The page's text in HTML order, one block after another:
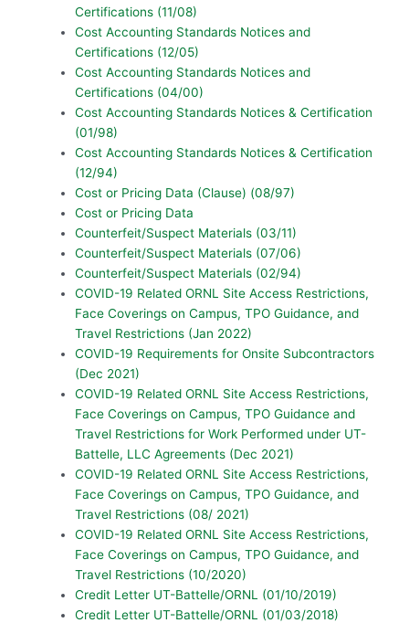
Certifications (11/08)
Cost Accounting Standards Notices and
Certifications (12/05)
Cost Accounting Standards Notices and
Certifications (04/00)
Cost Accounting Standards Notices & Certification
(01/98)
Cost Accounting Standards Notices & Certification
(12/94)
Cost or Pricing Data (Clause) (08/97)
Cost or Pricing Data
Counterfeit/Suspect Materials (03/11)
Counterfeit/Suspect Materials (07/06)
Counterfeit/Suspect Materials (02/94)
COVID-19 Related ORNL Site Access Restrictions,
Face Coverings on Campus, TPO Guidance, and
Travel Restrictions (Jan 2022)
COVID-19 Requirements for Onsite Subcontractors
(Dec 2021)
COVID-19 Related ORNL Site Access Restrictions,
Face Coverings on Campus, TPO Guidance and
Travel Restrictions for Work Performed under UT-
Battelle, LLC Agreements (Dec 2021)
COVID-19 Related ORNL Site Access Restrictions,
Face Coverings on Campus, TPO Guidance, and
Travel Restrictions (08/ 2021)
COVID-19 Related ORNL Site Access Restrictions,
Face Coverings on Campus, TPO Guidance, and
Travel Restrictions (10/2020)
Credit Letter UT-Battelle/ORNL (01/10/2019)
Credit Letter UT-Battelle/ORNL (01/03/2018)